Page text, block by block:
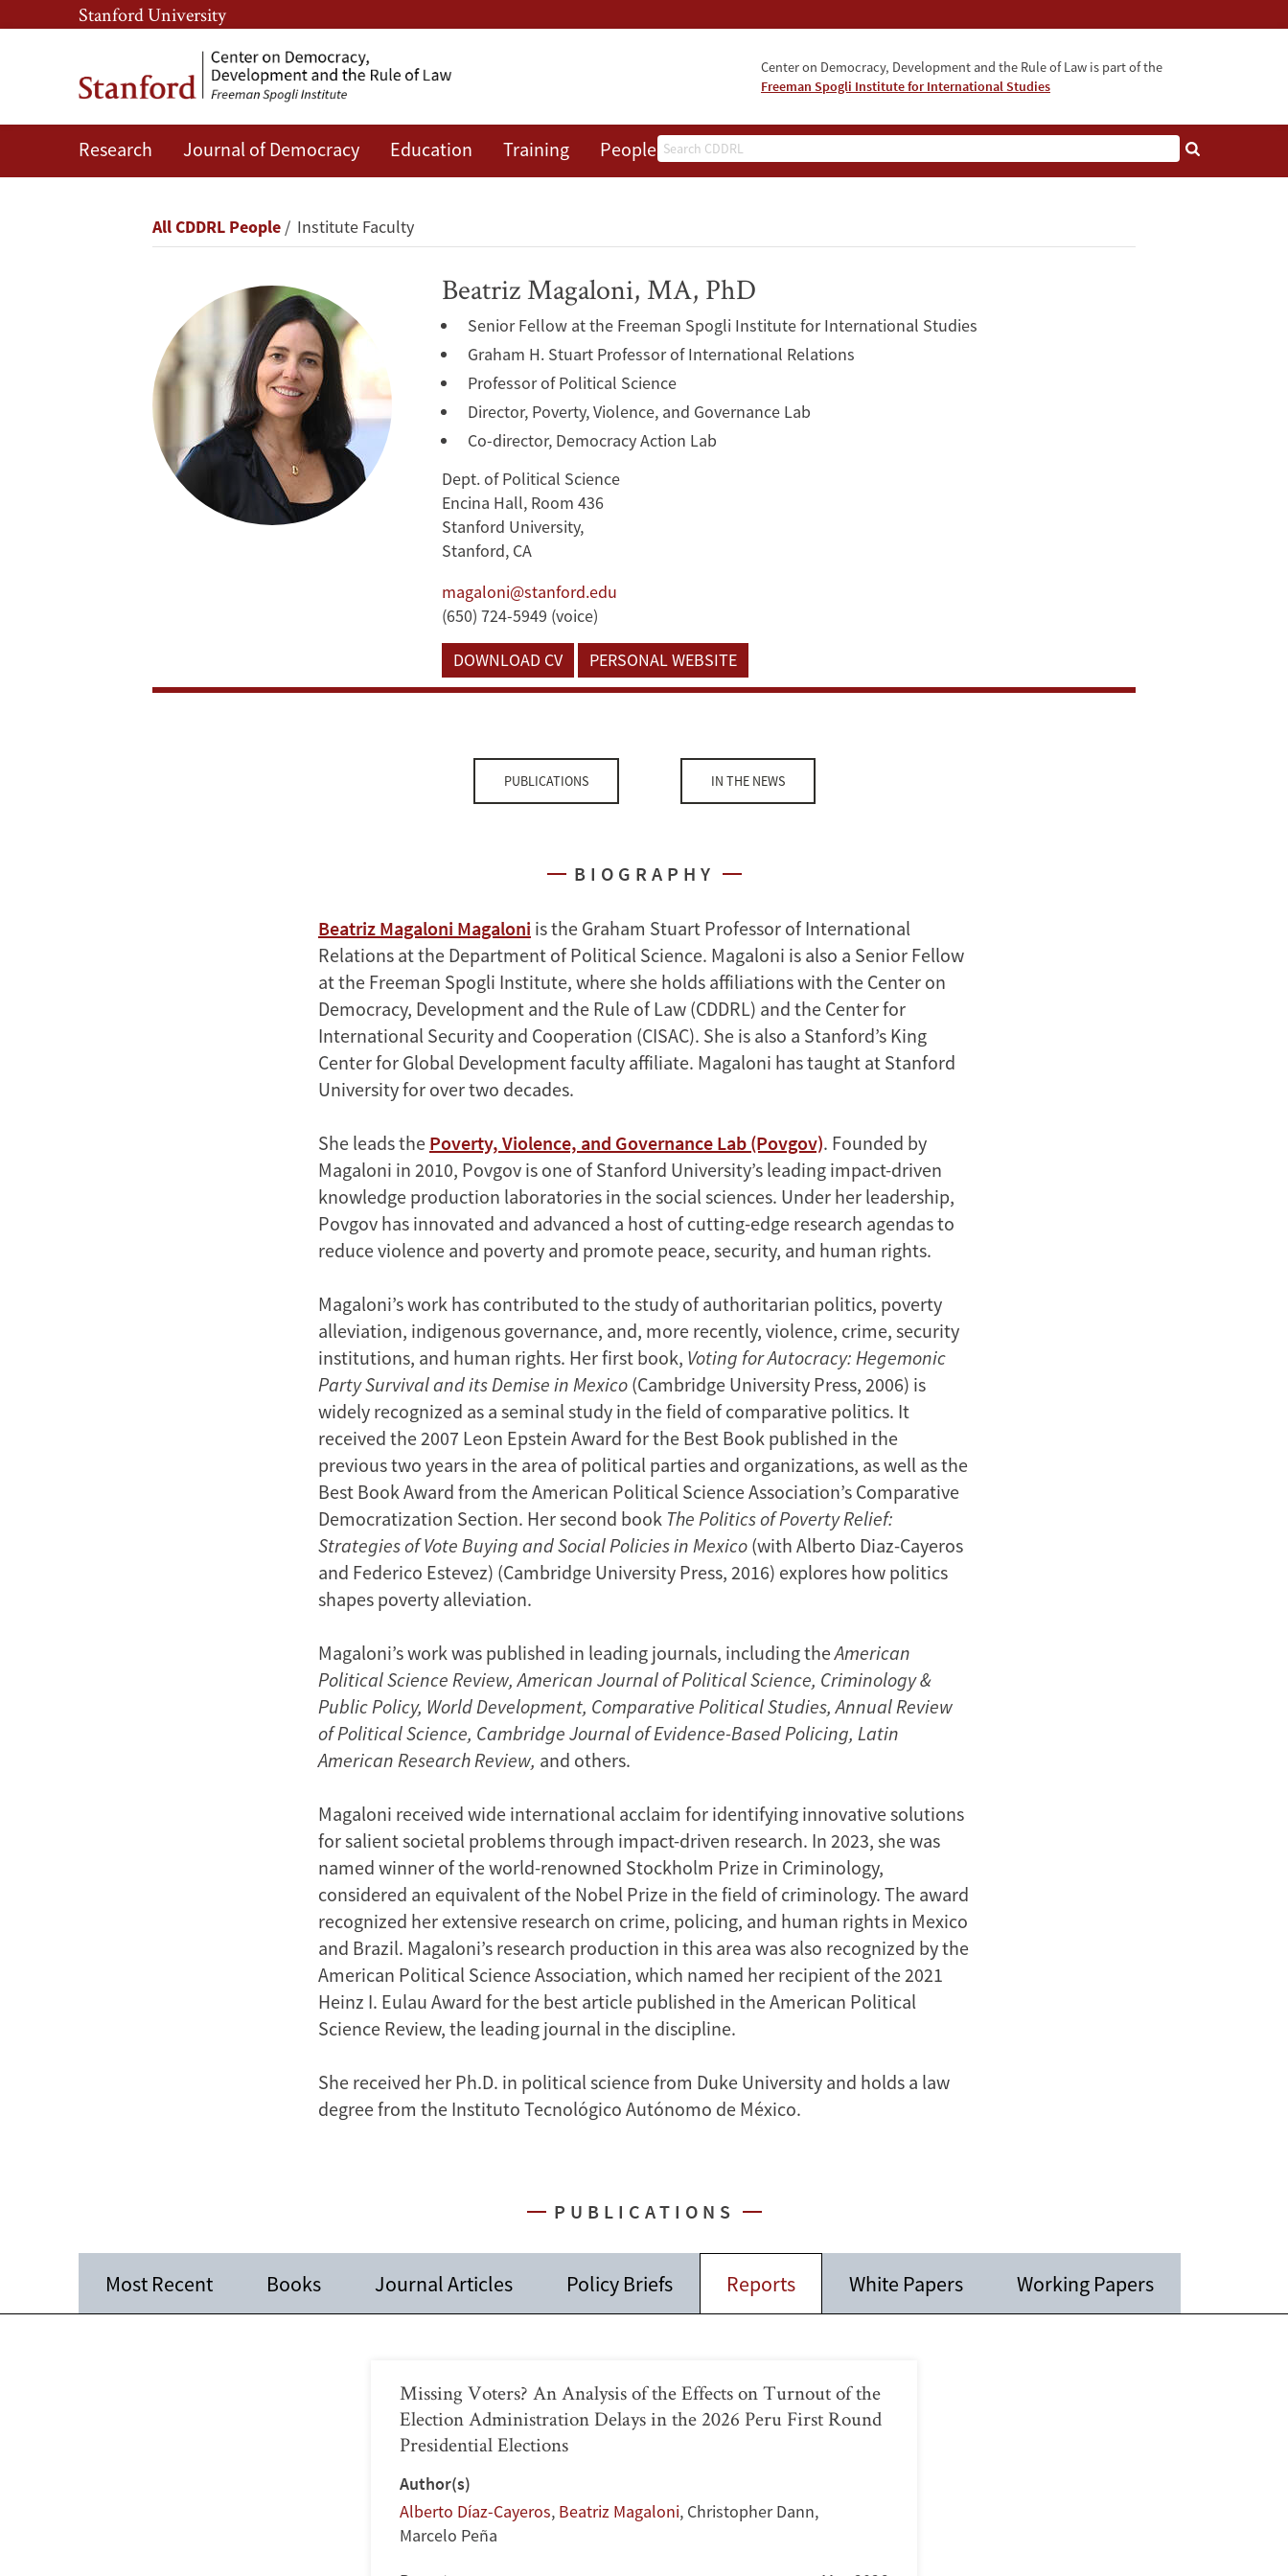
Skip
to
content
Skip
to
navigation
Stanford University
Center on Democracy, Development and the Rule of Law is part of the
Freeman Spogli Institute for International Studies
Search
Research Journal of Democracy Education Training People Events
Beatriz
Breadcrumb
All CDDRL People Institute Faculty
Beatriz Magaloni, MA, PhD
Senior Fellow at the Freeman Spogli Institute for International Studies
Graham H. Stuart Professor of International Relations
Professor of Political Science
Director, Poverty, Violence, and Governance Lab
Co-director, Democracy Action Lab
Dept. of Political Science
Encina Hall, Room 436
Stanford University,
Stanford, CA
magaloni@stanford.edu
(650) 724-5949 (voice)
DOWNLOAD CV
PERSONAL WEBSITE
PUBLICATIONS IN THE NEWS
BIOGRAPHY
Beatriz Magaloni Magaloni is the Graham Stuart Professor of International
Relations at the Department of Political Science. Magaloni is also a Senior Fellow
at the Freeman Spogli Institute, where she holds affiliations with the Center on
Democracy, Development and the Rule of Law (CDDRL) and the Center for
International Security and Cooperation (CISAC). She is also a Stanford’s King
Center for Global Development faculty affiliate. Magaloni has taught at Stanford
University for over two decades.
She leads the Poverty, Violence, and Governance Lab (Povgov). Founded by
Magaloni in 2010, Povgov is one of Stanford University’s leading impact-driven
knowledge production laboratories in the social sciences. Under her leadership,
Povgov has innovated and advanced a host of cutting-edge research agendas to
reduce violence and poverty and promote peace, security, and human rights.
Magaloni’s work has contributed to the study of authoritarian politics, poverty
alleviation, indigenous governance, and, more recently, violence, crime, security
institutions, and human rights. Her first book, Voting for Autocracy: Hegemonic
Party Survival and its Demise in Mexico (Cambridge University Press, 2006) is
widely recognized as a seminal study in the field of comparative politics. It
received the 2007 Leon Epstein Award for the Best Book published in the
previous two years in the area of political parties and organizations, as well as the
Best Book Award from the American Political Science Association’s Comparative
Democratization Section. Her second book The Politics of Poverty Relief:
Strategies of Vote Buying and Social Policies in Mexico (with Alberto Diaz-Cayeros
and Federico Estevez) (Cambridge University Press, 2016) explores how politics
shapes poverty alleviation.
Magaloni’s work was published in leading journals, including theAmerican
Political Science Review, American Journal of Political Science, Criminology &
Public Policy, World Development, Comparative Political Studies, Annual Review
of Political Science, Cambridge Journal of Evidence-Based Policing, Latin
American Research Review, and others.
Magaloni received wide international acclaim for identifying innovative solutions
for salient societal problems through impact-driven research. In 2023, she was
named winner of the world-renowned Stockholm Prize in Criminology,
considered an equivalent of the Nobel Prize in the field of criminology. The award
recognized her extensive research on crime, policing, and human rights in Mexico
and Brazil. Magaloni’s research production in this area was also recognized by the
American Political Science Association, which named her recipient of the 2021
Heinz I. Eulau Award for the best article published in the American Political
Science Review, the leading journal in the discipline.
She received her Ph.D. in political science from Duke University and holds a law
degree from the Instituto Tecnológico Autónomo de México.
PUBLICATIONS
Most Recent Books Journal Articles Policy Briefs Reports White Papers Working Papers
Missing Voters? An Analysis of the Effects on Turnout of the
Election Administration Delays in the 2026 Peru First Round
Presidential Elections
Author(s)
Alberto Díaz-Cayeros, Beatriz Magaloni, Christopher Dann,
Marcelo Peña